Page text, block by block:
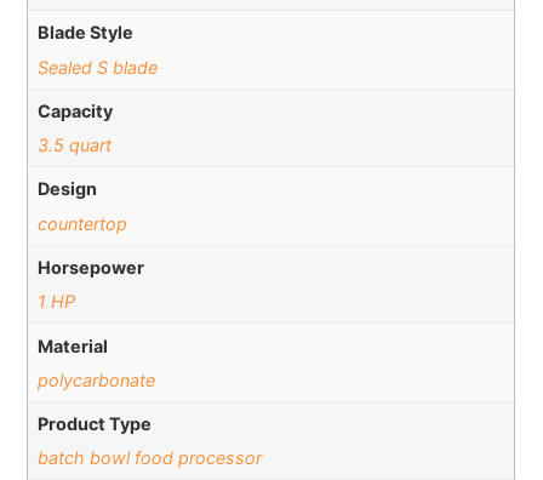
Blade Style
Sealed S blade
Capacity
3.5 quart
Design
countertop
Horsepower
1 HP
Material
polycarbonate
Product Type
batch bowl food processor